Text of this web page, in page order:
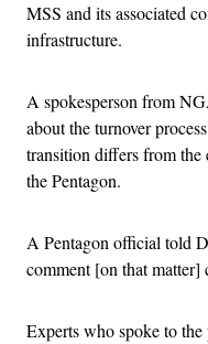
MSS and its associated
infrastructure.
A spokesperson from
about the turnover
transition differs from
the Pentagon.
A Pentagon official told
comment [on that matter]
Experts who spoke to